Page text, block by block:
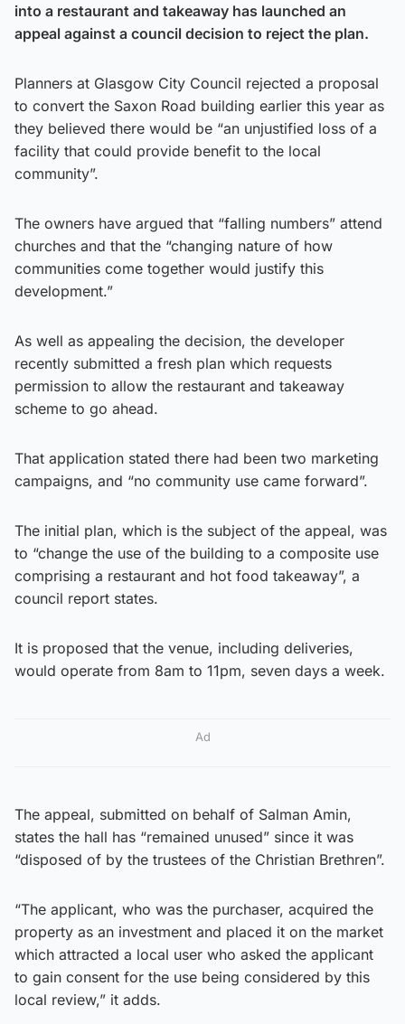
into a restaurant and takeaway has launched an
appeal against a council decision to reject the plan.
Planners at Glasgow City Council rejected a proposal
to convert the Saxon Road building earlier this year as
they believed there would be “an unjustified loss of a
facility that could provide benefit to the local
community”.
The owners have argued that “falling numbers” attend
churches and that the “changing nature of how
communities come together would justify this
development.”
As well as appealing the decision, the developer
recently submitted a fresh plan which requests
permission to allow the restaurant and takeaway
scheme to go ahead.
That application stated there had been two marketing
campaigns, and “no community use came forward”.
The initial plan, which is the subject of the appeal, was
to “change the use of the building to a composite use
comprising a restaurant and hot food takeaway”, a
council report states.
It is proposed that the venue, including deliveries,
would operate from 8am to 11pm, seven days a week.
Ad
The appeal, submitted on behalf of Salman Amin,
states the hall has “remained unused” since it was
“disposed of by the trustees of the Christian Brethren”.
“The applicant, who was the purchaser, acquired the
property as an investment and placed it on the market
which attracted a local user who asked the applicant
to gain consent for the use being considered by this
local review,” it adds.